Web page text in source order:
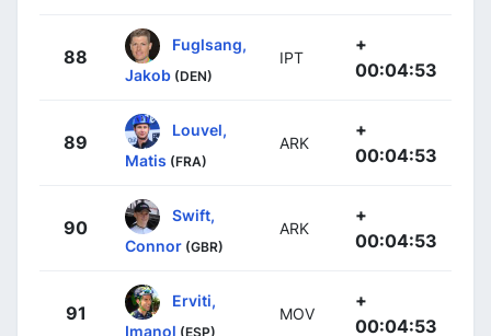
88
Fuglsang,
Jakob (DEN)
IPT
+
00:04:53
89
Louvel,
Matis (FRA)
ARK
+
00:04:53
90
Swift,
Connor (GBR)
ARK
+
00:04:53
91
Erviti,
Imanol (ESP)
MOV
+
00:04:53